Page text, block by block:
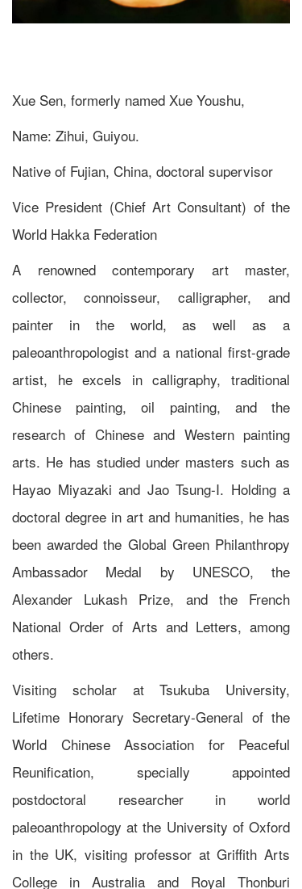
Xue Sen, formerly named Xue Youshu,
Name: Zihui, Guiyou.
Native of Fujian, China, doctoral supervisor
Vice President (Chief Art Consultant) of the
World Hakka Federation
A renowned contemporary art master,
collector, connoisseur, calligrapher, and
painter in the world, as well as a
paleoanthropologist and a national first-grade
artist, he excels in calligraphy, traditional
Chinese painting, oil painting, and the
research of Chinese and Western painting
arts. He has studied under masters such as
Hayao Miyazaki and Jao Tsung-I. Holding a
doctoral degree in art and humanities, he has
been awarded the Global Green Philanthropy
Ambassador Medal by UNESCO, the
Alexander Lukash Prize, and the French
National Order of Arts and Letters, among
others.
Visiting scholar at Tsukuba University,
Lifetime Honorary Secretary-General of the
World Chinese Association for Peaceful
Reunification, specially appointed
postdoctoral researcher in world
paleoanthropology at the University of Oxford
in the UK, visiting professor at Griffith Arts
College in Australia and Royal Thonburi